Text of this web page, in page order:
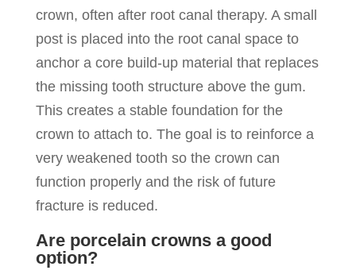
crown, often after root canal therapy. A small
post is placed into the root canal space to
anchor a core build-up material that replaces
the missing tooth structure above the gum.
This creates a stable foundation for the
crown to attach to. The goal is to reinforce a
very weakened tooth so the crown can
function properly and the risk of future
fracture is reduced.
Are porcelain crowns a good
option?